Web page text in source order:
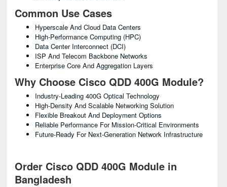
Common Use Cases
Hyperscale And Cloud Data Centers
High-Performance Computing (HPC)
Data Center Interconnect (DCI)
ISP And Telecom Backbone Networks
Enterprise Core And Aggregation Layers
Why Choose Cisco QDD 400G Module?
Industry-Leading 400G Optical Technology
High-Density And Scalable Networking Solution
Flexible Breakout And Deployment Options
Reliable Performance For Mission-Critical Environments
Future-Ready For Next-Generation Network Infrastructure
Order Cisco QDD 400G Module in
Bangladesh